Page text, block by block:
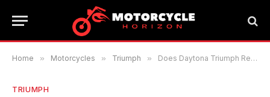
Home » Motorcycles » Triumph » Does Daytona Triumph Rearset Fit on Street Triple: A Comprehensive Guide to Compatibility and Installation
TRIUMPH